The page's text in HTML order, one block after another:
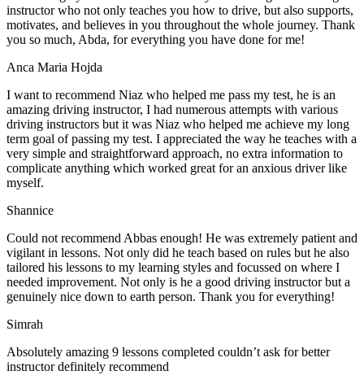
instructor who not only teaches you how to drive, but also supports,
motivates, and believes in you throughout the whole journey. Thank
you so much, Abda, for everything you have done for me!
Anca Maria Hojda
I want to recommend Niaz who helped me pass my test, he is an
amazing driving instructor, I had numerous attempts with various
driving instructors but it was Niaz who helped me achieve my long
term goal of passing my test. I appreciated the way he teaches with a
very simple and straightforward approach, no extra information to
complicate anything which worked great for an anxious driver like
myself.
Shannice
Could not recommend Abbas enough! He was extremely patient and
vigilant in lessons. Not only did he teach based on rules but he also
tailored his lessons to my learning styles and focussed on where I
needed improvement. Not only is he a good driving instructor but a
genuinely nice down to earth person. Thank you for everything!
Simrah
Absolutely amazing 9 lessons completed couldn’t ask for better
instructor definitely recommend